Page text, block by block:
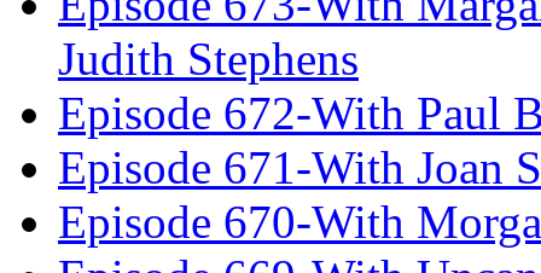
Judith Stephens
Episode 672-With Paul
Episode 671-With Joan
Episode 670-With